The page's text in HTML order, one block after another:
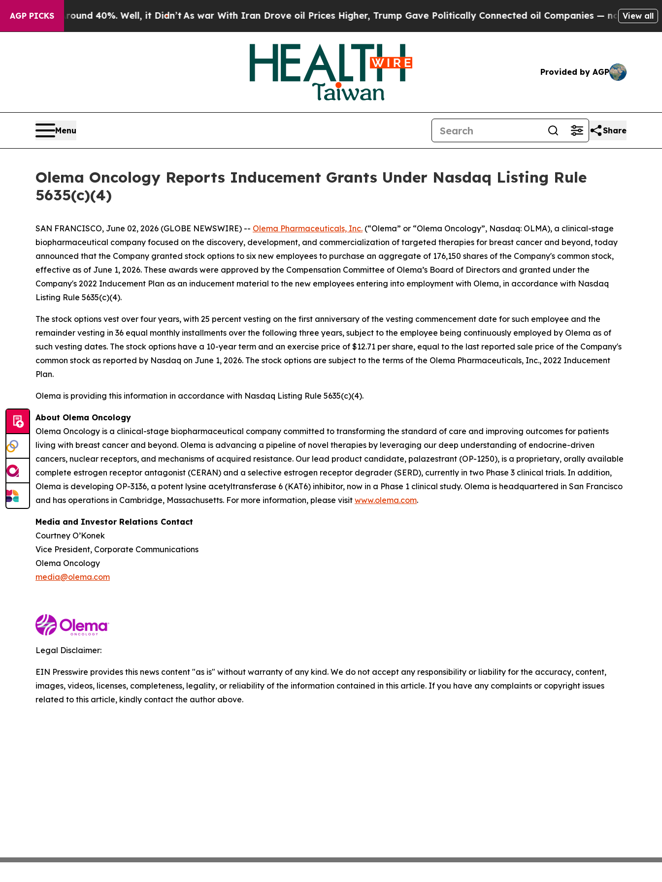
AGP PICKS
Floor Around 40%. Well, it Didn’tAs war With Iran Drove oil Prices Higher, Trump Gave Politically Connected oil Companies — not Taxpayers
View all
Provided by AGP
Menu Share
Olema Oncology Reports Inducement Grants Under Nasdaq Listing Rule
5635(c)(4)
SAN FRANCISCO, June 02, 2026 (GLOBE NEWSWIRE) -- Olema Pharmaceuticals, Inc. (“Olema” or “Olema Oncology”, Nasdaq: OLMA), a clinical-stage
biopharmaceutical company focused on the discovery, development, and commercialization of targeted therapies for breast cancer and beyond, today
announced that the Company granted stock options to six new employees to purchase an aggregate of 176,150 shares of the Company's common stock,
effective as of June 1, 2026. These awards were approved by the Compensation Committee of Olema’s Board of Directors and granted under the
Company's 2022 Inducement Plan as an inducement material to the new employees entering into employment with Olema, in accordance with Nasdaq
Listing Rule 5635(c)(4).
The stock options vest over four years, with 25 percent vesting on the first anniversary of the vesting commencement date for such employee and the
remainder vesting in 36 equal monthly installments over the following three years, subject to the employee being continuously employed by Olema as of
such vesting dates. The stock options have a 10-year term and an exercise price of $12.71 per share, equal to the last reported sale price of the Company's
common stock as reported by Nasdaq on June 1, 2026. The stock options are subject to the terms of the Olema Pharmaceuticals, Inc., 2022 Inducement
Plan.
Olema is providing this information in accordance with Nasdaq Listing Rule 5635(c)(4).
About Olema Oncology
Olema Oncology is a clinical-stage biopharmaceutical company committed to transforming the standard of care and improving outcomes for patients
living with breast cancer and beyond. Olema is advancing a pipeline of novel therapies by leveraging our deep understanding of endocrine-driven
cancers, nuclear receptors, and mechanisms of acquired resistance. Our lead product candidate, palazestrant (OP-1250), is a proprietary, orally available
complete estrogen receptor antagonist (CERAN) and a selective estrogen receptor degrader (SERD), currently in two Phase 3 clinical trials. In addition,
Olema is developing OP-3136, a potent lysine acetyltransferase 6 (KAT6) inhibitor, now in a Phase 1 clinical study. Olema is headquartered in San Francisco
and has operations in Cambridge, Massachusetts. For more information, please visit www.olema.com.
Media and Investor Relations Contact
Courtney O’Konek
Vice President, Corporate Communications
Olema Oncology
media@olema.com
Legal Disclaimer:
EIN Presswire provides this news content "as is" without warranty of any kind. We do not accept any responsibility or liability for the accuracy, content,
images, videos, licenses, completeness, legality, or reliability of the information contained in this article. If you have any complaints or copyright issues
related to this article, kindly contact the author above.